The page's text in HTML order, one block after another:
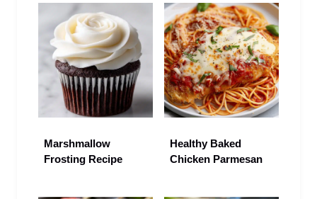
Marshmallow
Frosting Recipe
Healthy Baked
Chicken Parmesan